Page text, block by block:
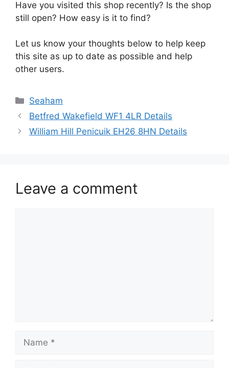
Have you visited this shop recently? Is the shop
still open? How easy is it to find?
Let us know your thoughts below to help keep
this site as up to date as possible and help
other users.
Categories
Seaham
Betfred Wakefield WF1 4LR Details
William Hill Penicuik EH26 8HN Details
Leave a comment
Name
Email